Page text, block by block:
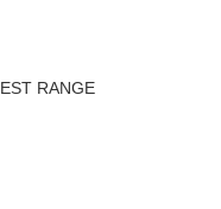
RANGE